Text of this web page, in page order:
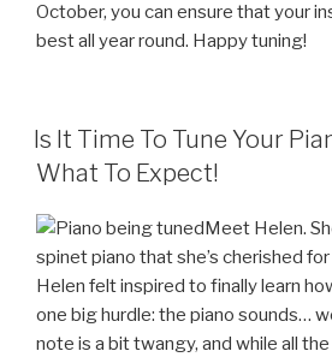
October, you can ensure that your
best all year round. Happy tuning!
POSTED
ON
Is It Time To Tune Your
What To Expect!
Meet Helen.
spinet piano that she’s cherished
Helen felt inspired to finally learn
one big hurdle: the piano sounds…
note is a bit twangy, and while all